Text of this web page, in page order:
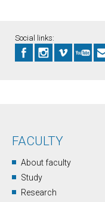
Social links:
FACULTY
About faculty
Study
Research